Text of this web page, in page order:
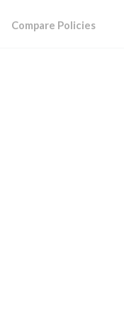
Compare Policies